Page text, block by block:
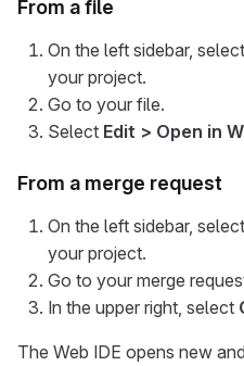
From a file
On the left sidebar, select
your project.
Go to your file.
Select Edit > Open in
From a merge request
On the left sidebar, select
your project.
Go to your merge
In the upper right, select
The Web IDE opens new